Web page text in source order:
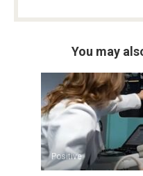
You may
Positive